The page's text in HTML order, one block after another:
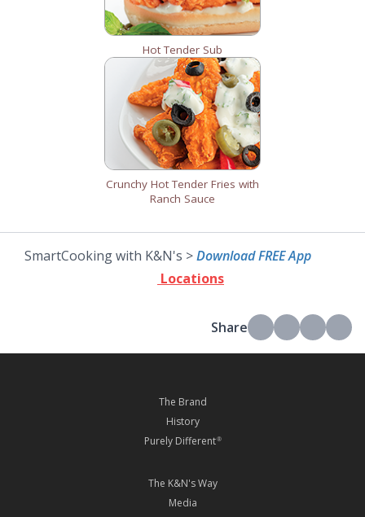
Hot Tender Sub
Crunchy Hot Tender Fries with
Ranch Sauce
SmartCooking with K&N's >Download FREE App
Locations
Share
The Brand
History
Purely Different®
The K&N's Way
Media